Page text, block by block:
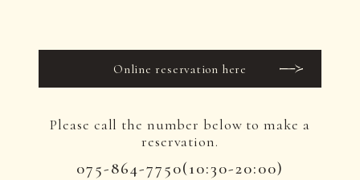
Online reservation here
Please call the number below to make a
reservation.
075-864-7750(10:30-20:00)